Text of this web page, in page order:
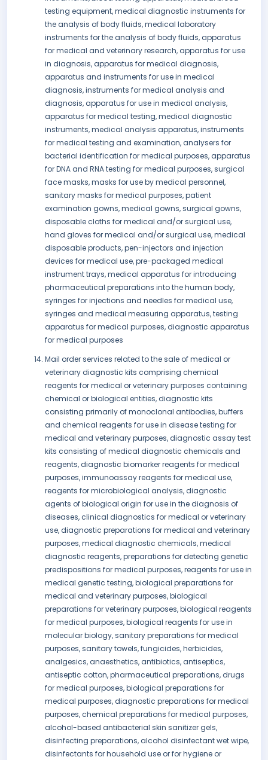
testing equipment, medical diagnostic instruments for
the analysis of body fluids, medical laboratory
instruments for the analysis of body fluids, apparatus
for medical and veterinary research, apparatus for use
in diagnosis, apparatus for medical diagnosis,
apparatus and instruments for use in medical
diagnosis, instruments for medical analysis and
diagnosis, apparatus for use in medical analysis,
apparatus for medical testing, medical diagnostic
instruments, medical analysis apparatus, instruments
for medical testing and examination, analysers for
bacterial identification for medical purposes, apparatus
for DNA and RNA testing for medical purposes, surgical
face masks, masks for use by medical personnel,
sanitary masks for medical purposes, patient
examination gowns, medical gowns, surgical gowns,
disposable cloths for medical and/or surgical use,
hand gloves for medical and/or surgical use, medical
disposable products, pen-injectors and injection
devices for medical use, pre-packaged medical
instrument trays, medical apparatus for introducing
pharmaceutical preparations into the human body,
syringes for injections and needles for medical use,
syringes and medical measuring apparatus, testing
apparatus for medical purposes, diagnostic apparatus
for medical purposes
Mail order services related to the sale of medical or
veterinary diagnostic kits comprising chemical
reagents for medical or veterinary purposes containing
chemical or biological entities, diagnostic kits
consisting primarily of monoclonal antibodies, buffers
and chemical reagents for use in disease testing for
medical and veterinary purposes, diagnostic assay test
kits consisting of medical diagnostic chemicals and
reagents, diagnostic biomarker reagents for medical
purposes, immunoassay reagents for medical use,
reagents for microbiological analysis, diagnostic
agents of biological origin for use in the diagnosis of
diseases, clinical diagnostics for medical or veterinary
use, diagnostic preparations for medical and veterinary
purposes, medical diagnostic chemicals, medical
diagnostic reagents, preparations for detecting genetic
predispositions for medical purposes, reagents for use in
medical genetic testing, biological preparations for
medical and veterinary purposes, biological
preparations for veterinary purposes, biological reagents
for medical purposes, biological reagents for use in
molecular biology, sanitary preparations for medical
purposes, sanitary towels, fungicides, herbicides,
analgesics, anaesthetics, antibiotics, antiseptics,
antiseptic cotton, pharmaceutical preparations, drugs
for medical purposes, biological preparations for
medical purposes, diagnostic preparations for medical
purposes, chemical preparations for medical purposes,
alcohol-based antibacterial skin sanitizer gels,
disinfecting preparations, alcohol disinfectant wet wipe,
disinfectants for household use or for hygiene or